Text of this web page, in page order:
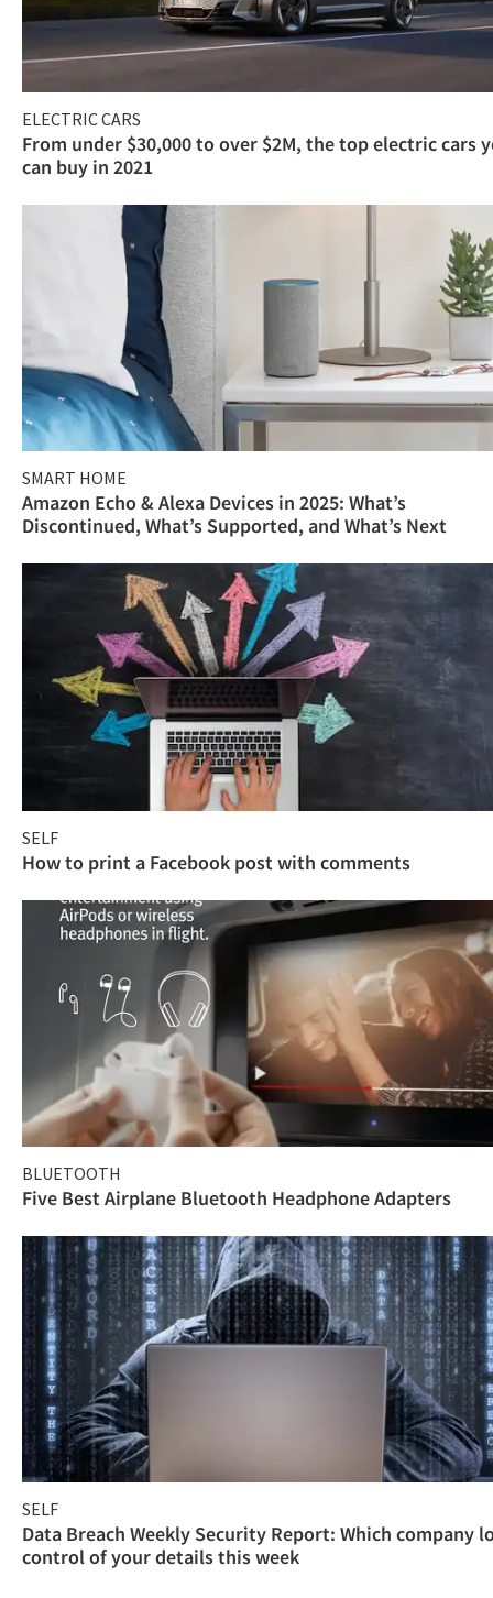
ELECTRIC CARS
From under $30,000 to over $2M, the top electric cars
can buy in 2021
SMART HOME
Amazon Echo & Alexa Devices in 2025: What’s
Discontinued, What’s Supported, and What’s Next
SELF
How to print a Facebook post with comments
BLUETOOTH
Five Best Airplane Bluetooth Headphone Adapters
SELF
Data Breach Weekly Security Report: Which company
control of your details this week